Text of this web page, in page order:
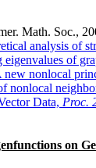
Math. Soc.,
analysis of
of
new nonlocal
Data, Proc.
on